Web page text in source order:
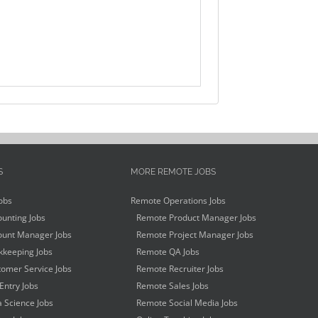
Jobs
Manager Jobs
Jobs
Service Jobs
Jobs
Jobs
MORE REMOTE JOBS
Remote Operations Jobs
Remote Product Manager Jobs
Remote Project Manager Jobs
Remote QA Jobs
Remote Recruiter Jobs
Remote Sales Jobs
Remote Social Media Jobs